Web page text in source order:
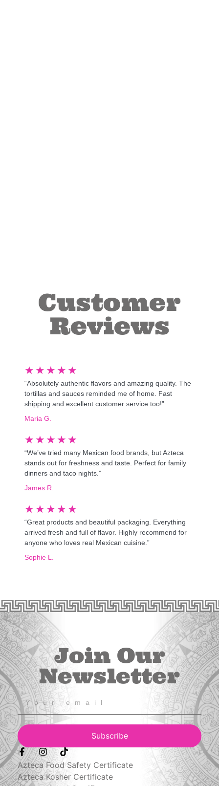
Customer
Reviews
★ ★ ★ ★ ★
“Absolutely authentic flavors and amazing quality. The
tortillas and sauces reminded me of home. Fast
shipping and excellent customer service too!”
Maria G.
★ ★ ★ ★ ★
“We’ve tried many Mexican food brands, but Azteca
stands out for freshness and taste. Perfect for family
dinners and taco nights.”
James R.
★ ★ ★ ★ ★
“Great products and beautiful packaging. Everything
arrived fresh and full of flavor. Highly recommend for
anyone who loves real Mexican cuisine.”
Sophie L.
Join Our
Newsletter
Subscribe
Azteca Food Safety Certificate
Azteca Kosher Certificate